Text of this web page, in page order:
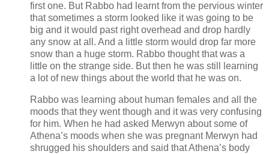
first one. But Rabbo had learnt from the pervious winter
that sometimes a storm looked like it was going to be
big and it would past right overhead and drop hardly
any snow at all. And a little storm would drop far more
snow than a huge storm. Rabbo thought that was a
little on the strange side. But then he was still learning
a lot of new things about the world that he was on.
Rabbo was learning about human females and all the
moods that they went though and it was very confusing
for him. When he had asked Merwyn about some of
Athena’s moods when she was pregnant Merwyn had
shrugged his shoulders and said that Athena’s body